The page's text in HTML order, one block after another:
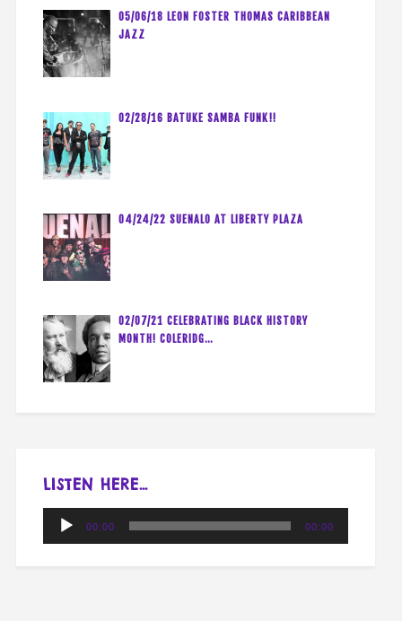
05/06/18 LEON FOSTER THOMAS CARIBBEAN
JAZZ
02/28/16 BATUKE SAMBA FUNK!!
04/24/22 SUENALO AT LIBERTY PLAZA
02/07/21 CELEBRATING BLACK HISTORY
MONTH! COLERIDG…
LISTEN HERE…
Audio
00:00 00:00